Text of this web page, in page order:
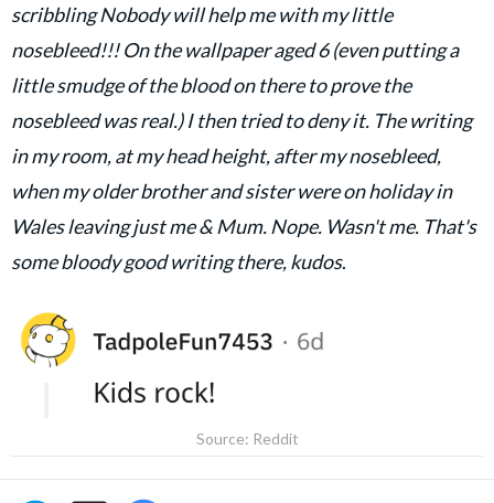
scribbling Nobody will help me with my little
nosebleed!!! On the wallpaper aged 6 (even putting a
little smudge of the blood on there to prove the
nosebleed was real.) I then tried to deny it. The writing
in my room, at my head height, after my nosebleed,
when my older brother and sister were on holiday in
Wales leaving just me & Mum. Nope. Wasn't me. That's
some bloody good writing there, kudos.
Source: Reddit